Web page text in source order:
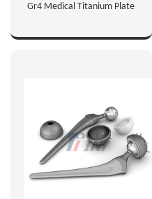
Gr4 Medical Titanium Plate